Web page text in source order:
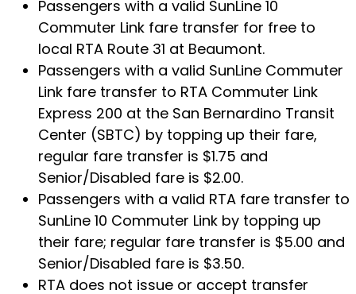
Passengers with a valid SunLine 10
Commuter Link fare transfer for free to
local RTA Route 31 at Beaumont.
Passengers with a valid SunLine Commuter
Link fare transfer to RTA Commuter Link
Express 200 at the San Bernardino Transit
Center (SBTC) by topping up their fare,
regular fare transfer is $1.75 and
Senior/Disabled fare is $2.00.
Passengers with a valid RTA fare transfer to
SunLine 10 Commuter Link by topping up
their fare; regular fare transfer is $5.00 and
Senior/Disabled fare is $3.50.
RTA does not issue or accept transfer